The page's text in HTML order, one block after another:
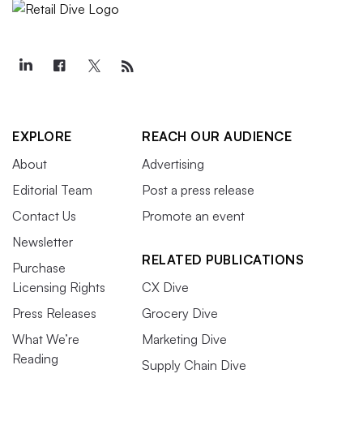
EXPLORE
About
Editorial Team
Contact Us
Newsletter
Purchase
Licensing Rights
Press Releases
What We’re
Reading
REACH OUR AUDIENCE
Advertising
Post a press release
Promote an event
RELATED PUBLICATIONS
CX Dive
Grocery Dive
Marketing Dive
Supply Chain Dive